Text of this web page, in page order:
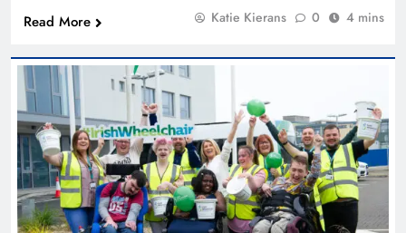
Read More
Katie Kierans 0 4 mins